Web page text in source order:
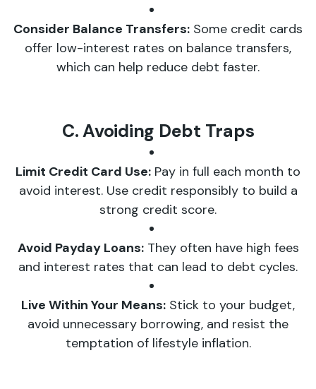
Consider Balance Transfers: Some credit cards
offer low-interest rates on balance transfers,
which can help reduce debt faster.
C. Avoiding Debt Traps
Limit Credit Card Use: Pay in full each month to
avoid interest. Use credit responsibly to build a
strong credit score.
Avoid Payday Loans:They often have high fees
and interest rates that can lead to debt cycles.
Live Within Your Means: Stick to your budget,
avoid unnecessary borrowing, and resist the
temptation of lifestyle inflation.